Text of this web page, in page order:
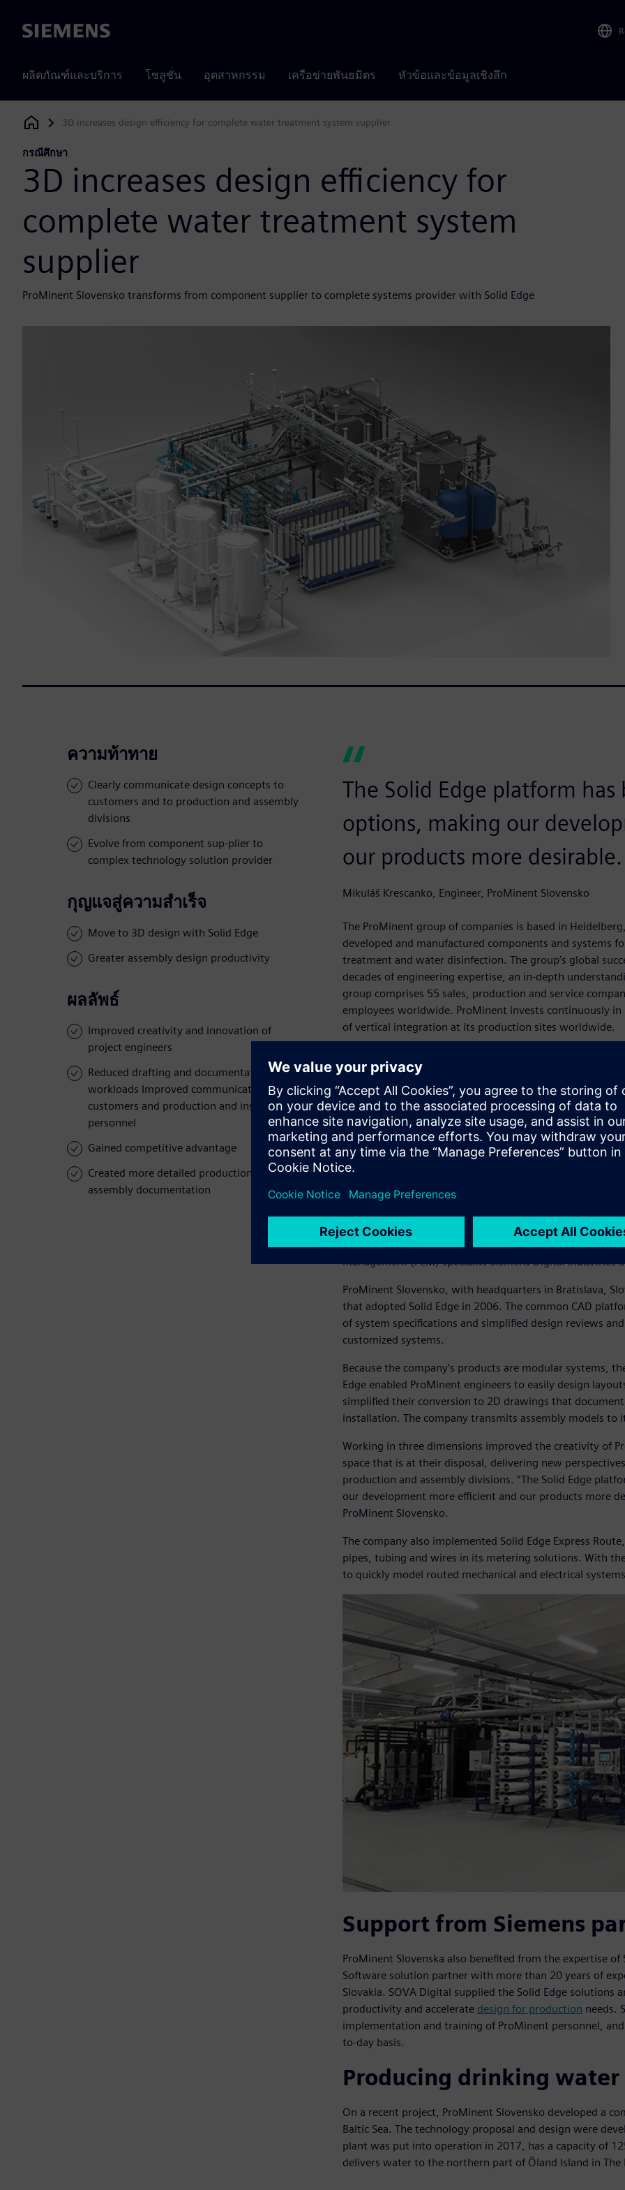
Siemens
ผลิตภัณฑ์และบริการ โซลูชั่น อุตสาหกรรม เครือข่ายพันธมิตร หัวข้อและข้อมูลเชิงลึก
Siemens Digital Industries Software
3D increases design efficiency for complete water treatment system supplier
กรณีศึกษา
3D increases design efficiency for
complete water treatment system
supplier
ProMinent Slovensko transforms from component supplier to complete systems provider with Solid Edge
ความท้าทาย
Clearly communicate design concepts to
customers and to production and assembly
divisions
Evolve from component sup-plier to
complex technology solution provider
กุญแจสู่ความสำเร็จ
Move to 3D design with Solid Edge
Greater assembly design productivity
ผลลัพธ์
Improved creativity and innovation of
project engineers
Reduced drafting and documentation
workloads Improved communication to
customers and production and installation
personnel
Gained competitive advantage
Created more detailed production and
assembly documentation
The Solid Edge platform
options, making our
our products more desirable.
Mikuláš Krescanko, Engineer, ProMinent Slovensko
The ProMinent group of companies is based in
developed and manufactured components and systems
treatment and water disinfection. The group’s global
decades of engineering expertise, an in-depth
group comprises 55 sales, production and service
employees worldwide. ProMinent invests continuously
of vertical integration at its production sites worldwide.
of water treat-ment deliver greater value to customers:
simplifies coordination, reduces component interface
entire meter-ing solution requires only simple
standard systems, ProMinent can customize turnkey
and application, and ProMinent technicians can install
ProMinent manufactures all its metering systems in-
water pretreatment and Reverse osmosis system for
To transition the company to a systems supplier,
to a 3D computer-aided design platform, and
management (PLM) specialist Siemens Digital Industries
ProMinent Slovensko, with headquarters in Bratislava,
that adopted Solid Edge in 2006. The common CAD
of system specifications and simplified design reviews
customized systems.
Because the company’s products are modular systems,
Edge enabled ProMinent engineers to easily design
simplified their conversion to 2D drawings that
installation. The company transmits assembly models to
Working in three dimensions improved the creativity of
space that is at their disposal, delivering new
production and assembly divisions. “The Solid Edge
our development more efficient and our products more
ProMinent Slovensko.
The company also implemented Solid Edge Express
pipes, tubing and wires in its metering solutions. With
to quickly model routed mechanical and electrical
Support from Siemens
ProMinent Slovenska also benefited from the expertise
Software solution partner with more than 20 years of
Slovakia. SOVA Digital supplied the Solid Edge
productivity and accelerate design for production needs.
implementation and training of ProMinent personnel,
to-day basis.
Producing drinking
On a recent project, ProMinent Slovensko developed a
Baltic Sea. The technology proposal and design were
plant was put into operation in 2017, has a capacity of
delivers water to the northern part of Öland Island in The